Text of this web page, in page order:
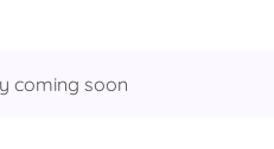
coming soon